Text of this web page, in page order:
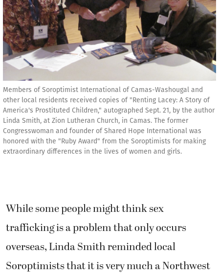
Members of Soroptimist International of Camas-Washougal and
other local residents received copies of "Renting Lacey: A Story of
America's Prostituted Children," autographed Sept. 21, by the author
Linda Smith, at Zion Lutheran Church, in Camas. The former
Congresswoman and founder of Shared Hope International was
honored with the "Ruby Award" from the Soroptimists for making
extraordinary differences in the lives of women and girls.
While some people might think sex
trafficking is a problem that only occurs
overseas, Linda Smith reminded local
Soroptimists that it is very much a Northwest